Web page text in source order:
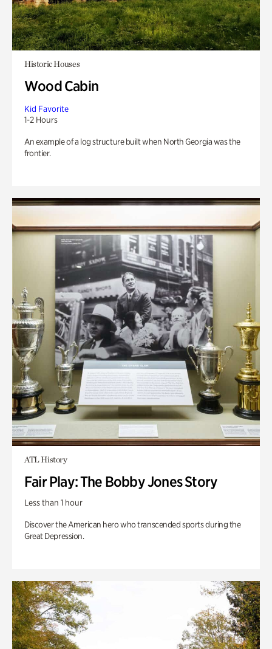
Historic Houses
Wood Cabin
Kid Favorite
1-2 Hours
An example of a log structure built when North Georgia was the
frontier.
ATL History
Fair Play: The Bobby Jones Story
Less than 1 hour
Discover the American hero who transcended sports during the
Great Depression.